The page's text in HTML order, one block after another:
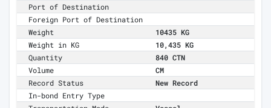
Port of Destination
Foreign Port of Destination
Weight
10435 KG
Weight in KG
10,435 KG
Quantity
840 CTN
Volume
CM
Record Status
New Record
In-bond Entry Type